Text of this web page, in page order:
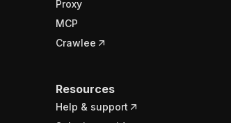
Proxy
MCP
Crawlee
Resources
Help & support